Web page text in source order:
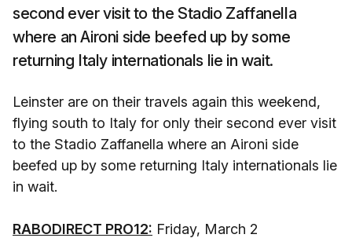
second ever visit to the Stadio Zaffanella
where an Aironi side beefed up by some
returning Italy internationals lie in wait.
Leinster are on their travels again this weekend,
flying south to Italy for only their second ever visit
to the Stadio Zaffanella where an Aironi side
beefed up by some returning Italy internationals lie
in wait.
RABODIRECT PRO12: Friday, March 2